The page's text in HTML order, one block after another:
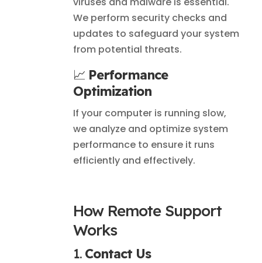
We perform security checks and
updates to safeguard your system
from potential threats.
📈 Performance
Optimization
If your computer is running slow,
we analyze and optimize system
performance to ensure it runs
efficiently and effectively.
How Remote Support
Works
1. Contact Us